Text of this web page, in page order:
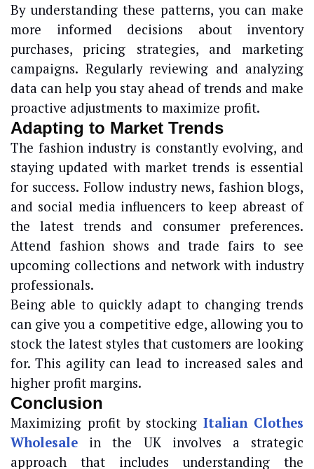
By understanding these patterns, you can make
more informed decisions about inventory
purchases, pricing strategies, and marketing
campaigns. Regularly reviewing and analyzing
data can help you stay ahead of trends and make
proactive adjustments to maximize profit.
Adapting to Market Trends
The fashion industry is constantly evolving, and
staying updated with market trends is essential
for success. Follow industry news, fashion blogs,
and social media influencers to keep abreast of
the latest trends and consumer preferences.
Attend fashion shows and trade fairs to see
upcoming collections and network with industry
professionals.
Being able to quickly adapt to changing trends
can give you a competitive edge, allowing you to
stock the latest styles that customers are looking
for. This agility can lead to increased sales and
higher profit margins.
Conclusion
Maximizing profit by stockingItalian Clothes
Wholesale in the UK involves a strategic
approach that includes understanding the